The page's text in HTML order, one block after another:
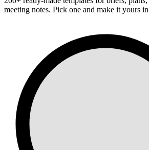
meeting notes. Pick one and make it yours in